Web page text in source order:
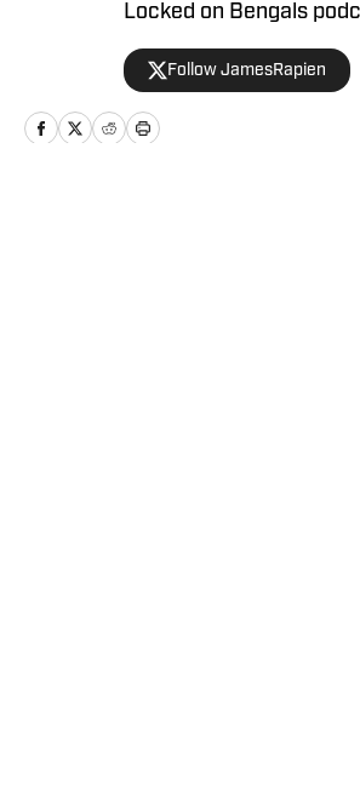
Locked on Bengals
Cincinnati Bengals Talk
Cincinnati native also
about the history of the
Bengals called Enter
Follow JamesRapien